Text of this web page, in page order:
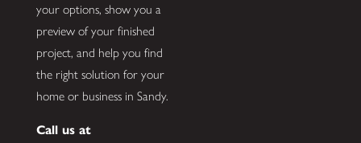
your options, show you a
preview of your finished
project, and help you find
the right solution for your
home or business in Sandy.
Call us at